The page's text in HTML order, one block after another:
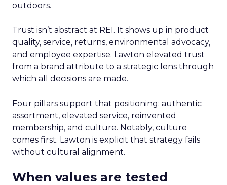
outdoors.
Trust isn’t abstract at REI. It shows up in product
quality, service, returns, environmental advocacy,
and employee expertise. Lawton elevated trust
from a brand attribute to a strategic lens through
which all decisions are made.
Four pillars support that positioning: authentic
assortment, elevated service, reinvented
membership, and culture. Notably, culture
comes first. Lawton is explicit that strategy fails
without cultural alignment.
When values are tested